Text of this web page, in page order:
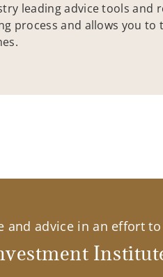
leading advice tools and
process and allows you to
and advice in an effort